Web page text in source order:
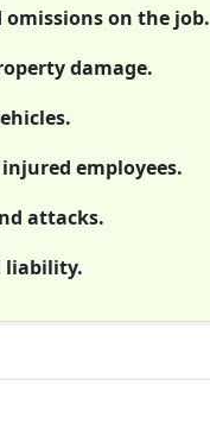
on the job.
damage.
employees.
attacks.
liability.